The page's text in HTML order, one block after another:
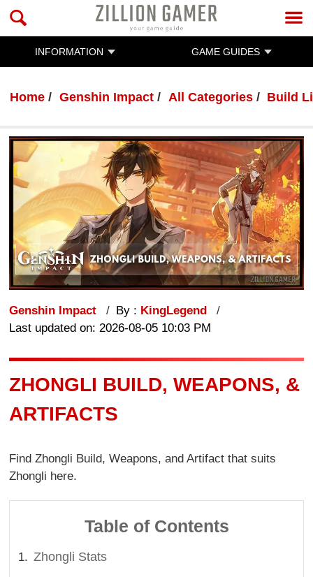
INFORMATION GAME GUIDES
Home Genshin Impact All Categories Build
Genshin Impact By : KingLegend
Last updated on: 2026-08-05 10:03 PM
ZHONGLI BUILD, WEAPONS, &
ARTIFACTS
Find Zhongli Build, Weapons, and Artifact that suits
Zhongli here.
Table of Contents
Zhongli Stats